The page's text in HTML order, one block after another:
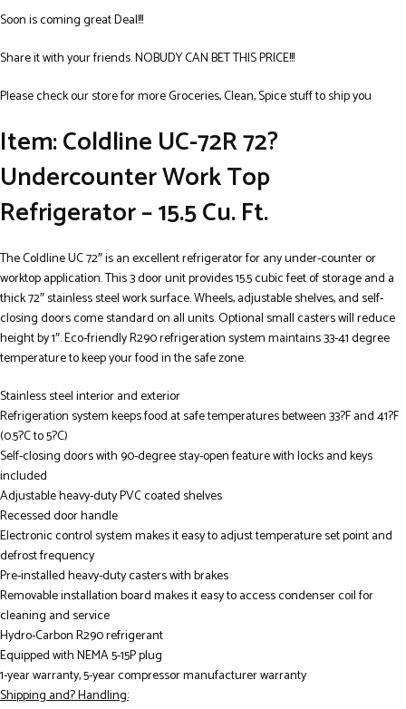
Soon is coming great Deal!!!
Share it with your friends. NOBUDY CAN BET THIS PRICE!!!
Please check our store for more Groceries, Clean, Spice stuff to ship you
Item: Coldline UC-72R 72?
Undercounter Work Top
Refrigerator – 15.5 Cu. Ft.
The Coldline UC 72″ is an excellent refrigerator for any under-counter or
worktop application. This 3 door unit provides 15.5 cubic feet of storage and a
thick 72″ stainless steel work surface. Wheels, adjustable shelves, and self-
closing doors come standard on all units. Optional small casters will reduce
height by 1″. Eco-friendly R290 refrigeration system maintains 33-41 degree
temperature to keep your food in the safe zone.
Stainless steel interior and exterior
Refrigeration system keeps food at safe temperatures between 33?F and 41?F
(0.5?C to 5?C)
Self-closing doors with 90-degree stay-open feature with locks and keys
included
Adjustable heavy-duty PVC coated shelves
Recessed door handle
Electronic control system makes it easy to adjust temperature set point and
defrost frequency
Pre-installed heavy-duty casters with brakes
Removable installation board makes it easy to access condenser coil for
cleaning and service
Hydro-Carbon R290 refrigerant
Equipped with NEMA 5-15P plug
1-year warranty, 5-year compressor manufacturer warranty
Shipping and? Handling: